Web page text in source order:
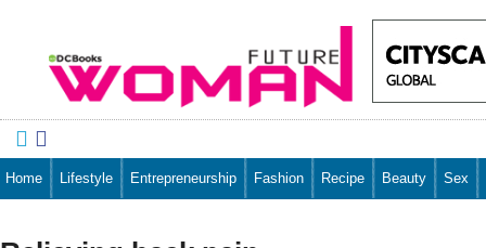
 
Home Lifestyle Entrepreneurship Fashion Recipe Beauty Sex